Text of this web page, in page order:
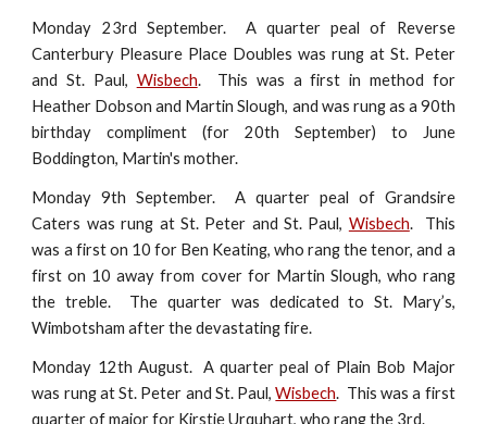
Monday 23rd September. A quarter peal of Reverse
Canterbury Pleasure Place Doubles was rung at St. Peter
and St. Paul, Wisbech. This was a first in method for
Heather Dobson and Martin Slough, and was rung as a 90th
birthday compliment (for 20th September) to June
Boddington, Martin's mother.
Monday 9th September. A quarter peal of Grandsire
Caters was rung at St. Peter and St. Paul, Wisbech. This
was a first on 10 for Ben Keating, who rang the tenor, and a
first on 10 away from cover for Martin Slough, who rang
the treble. The quarter was dedicated to St. Mary’s,
Wimbotsham after the devastating fire.
Monday 12th August. A quarter peal of Plain Bob Major
was rung at St. Peter and St. Paul,Wisbech. This was a first
quarter of major for Kirstie Urquhart, who rang the 3rd.